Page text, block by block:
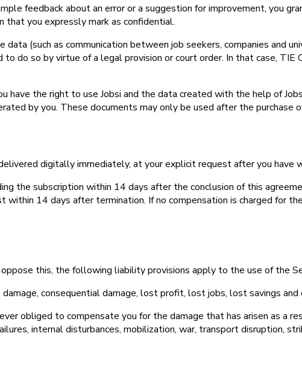
feedback about an error or a suggestion for improvement, you
that you expressly mark as confidential.
(such as communication between job seekers, companies and
to do so by virtue of a legal provision or court order. In that case,
have the right to use Jobsi and the data created with the help of
by you. These documents may only be used after the purchase
digitally immediately, at your explicit request after you
the subscription within 14 days after the conclusion of this
14 days after termination. If no compensation is charged for
this, the following liability provisions apply to the use of the
consequential damage, lost profit, lost jobs, lost savings
obliged to compensate you for the damage that has arisen as a
internal disturbances, mobilization, war, transport disruption,